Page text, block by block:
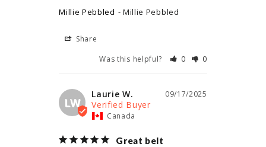
Millie Pebbled Millie Pebbled
Share
Was this helpful?
0 0
LW
09/17/2025
Laurie W.
Canada
Great belt